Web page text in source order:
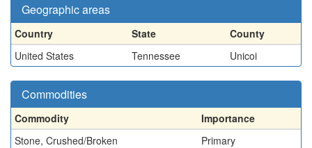
Geographic areas
Country State
County
United States
Tennessee Unicoi
Commodities
Commodity
Importance
Stone, Crushed/Broken
Primary